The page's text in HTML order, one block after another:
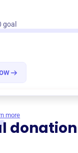
goal
more
donation